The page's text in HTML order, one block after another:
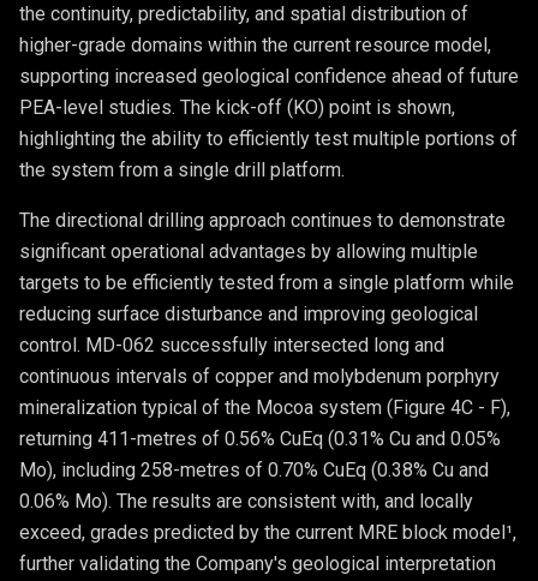
the continuity, predictability, and spatial distribution of
higher-grade domains within the current resource model,
supporting increased geological confidence ahead of future
PEA-level studies. The kick-off (KO) point is shown,
highlighting the ability to efficiently test multiple portions of
the system from a single drill platform.
The directional drilling approach continues to demonstrate
significant operational advantages by allowing multiple
targets to be efficiently tested from a single platform while
reducing surface disturbance and improving geological
control. MD-062 successfully intersected long and
continuous intervals of copper and molybdenum porphyry
mineralization typical of the Mocoa system (Figure 4C - F),
returning 411-metres of 0.56% CuEq (0.31% Cu and 0.05%
Mo), including 258-metres of 0.70% CuEq (0.38% Cu and
0.06% Mo). The results are consistent with, and locally
exceed, grades predicted by the current MRE block model¹,
further validating the Company's geological interpretation